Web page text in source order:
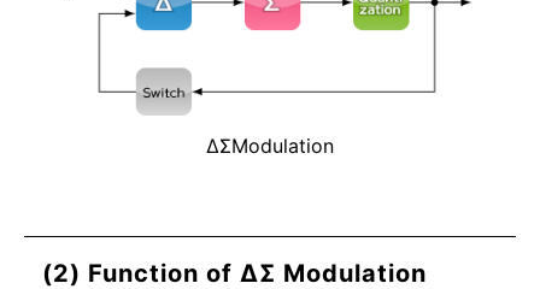
ΔΣModulation
(2) Function of ΔΣ Modulation